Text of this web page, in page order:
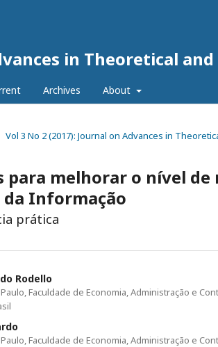
in Theoretical
Archives About
Vol 3 No 2 (2017): Journal on Advances in
para melhorar o nível
da Informação
prática
Rodello
Faculdade de Economia, Administração e
Faculdade de Economia, Administração e